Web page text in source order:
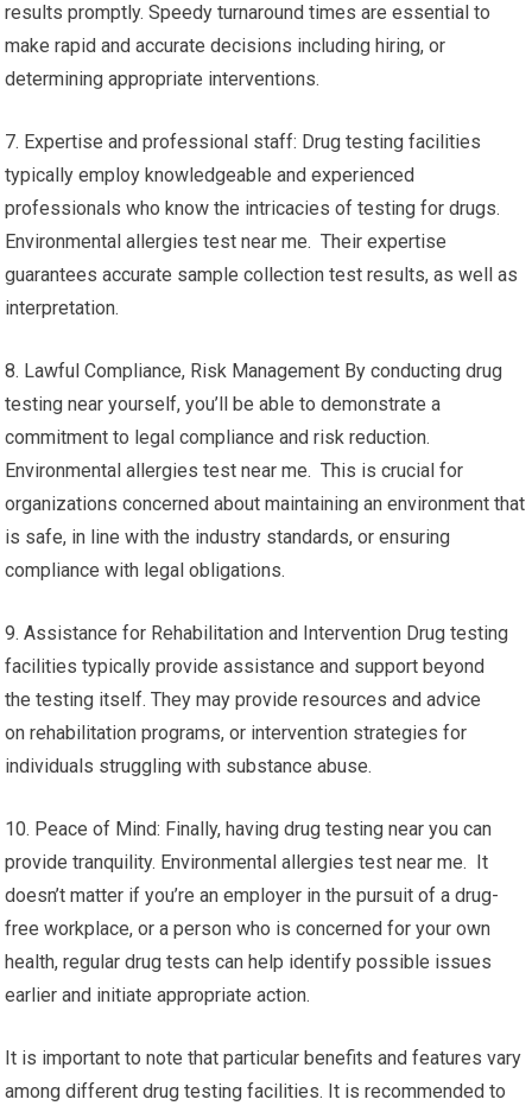
results promptly. Speedy turnaround times are essential to
make rapid and accurate decisions including hiring, or
determining appropriate interventions.
7. Expertise and professional staff: Drug testing facilities
typically employ knowledgeable and experienced
professionals who know the intricacies of testing for drugs.
Environmental allergies test near me. Their expertise
guarantees accurate sample collection test results, as well as
interpretation.
8. Lawful Compliance, Risk Management By conducting drug
testing near yourself, you’ll be able to demonstrate a
commitment to legal compliance and risk reduction.
Environmental allergies test near me. This is crucial for
organizations concerned about maintaining an environment that
is safe, in line with the industry standards, or ensuring
compliance with legal obligations.
9. Assistance for Rehabilitation and Intervention Drug testing
facilities typically provide assistance and support beyond
the testing itself. They may provide resources and advice
on rehabilitation programs, or intervention strategies for
individuals struggling with substance abuse.
10. Peace of Mind: Finally, having drug testing near you can
provide tranquility. Environmental allergies test near me. It
doesn’t matter if you’re an employer in the pursuit of a drug-
free workplace, or a person who is concerned for your own
health, regular drug tests can help identify possible issues
earlier and initiate appropriate action.
It is important to note that particular benefits and features vary
among different drug testing facilities. It is recommended to